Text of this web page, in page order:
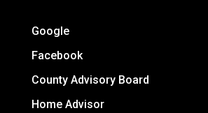
Google
Facebook
County Advisory Board
Home Advisor